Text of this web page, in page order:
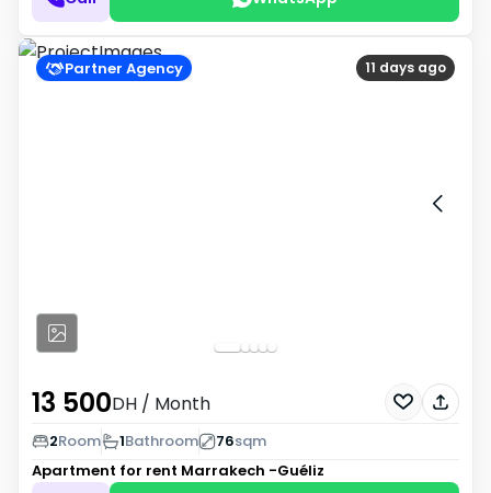
11 days ago
Partner Agency
13 500DH / Month
2Room 1Bathroom 76sqm
Apartment for rent Marrakech -Guéliz